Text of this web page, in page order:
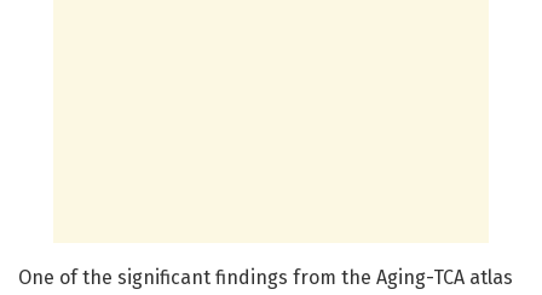
One of the significant findings from the Aging-TCA atlas